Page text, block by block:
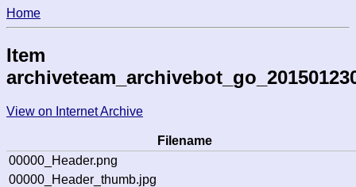
Home
Item
View on Internet Archive
Filename
00000_Header.png
00000_Header_thumb.jpg